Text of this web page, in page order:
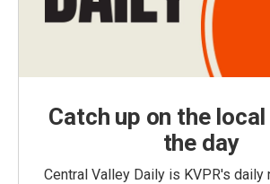
Catch up on the
the day
Central Valley Daily is KVPR's daily